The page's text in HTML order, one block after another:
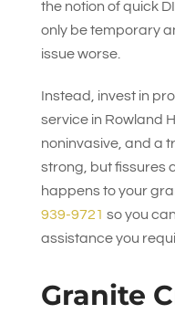
the notion of quick
only be temporary
issue worse.
Instead, invest in
service in Rowland
noninvasive, and a
strong, but fissures
happens to your
939-9721 so you
assistance you
Granite